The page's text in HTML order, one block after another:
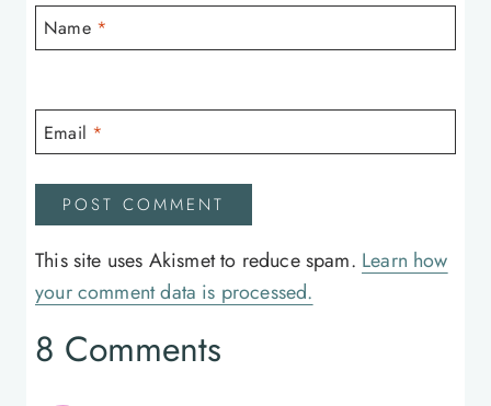
Name *
Email *
This site uses Akismet to reduce spam. Learn how
your comment data is processed.
8 Comments